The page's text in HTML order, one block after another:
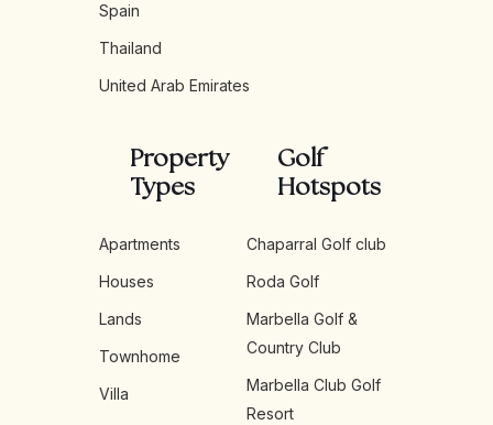
Spain
Thailand
United Arab Emirates
Property
Types
Apartments
Houses
Lands
Townhome
Villa
Golf
Hotspots
Chaparral Golf club
Roda Golf
Marbella Golf &
Country Club
Marbella Club Golf
Resort